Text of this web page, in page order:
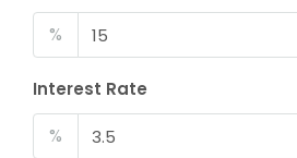
%
Interest Rate
%